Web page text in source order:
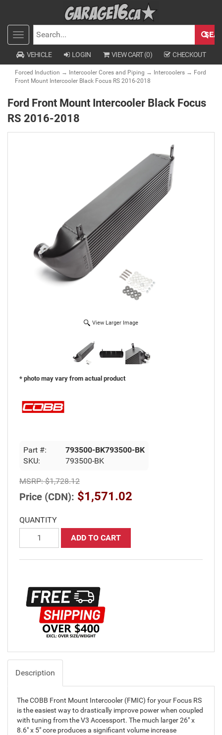
Toggle
navigation
SEARCH
VEHICLE LOGIN VIEW CART (0) CHECKOUT
Forced Induction → Intercooler Cores and Piping → Intercoolers → Ford
Front Mount Intercooler Black Focus RS 2016-2018
Ford Front Mount Intercooler Black Focus
RS 2016-2018
View Larger Image
* photo may vary from actual product
Part #:
793500-BK793500-BK
SKU:
793500-BK
MSRP:$1,728.12
Price (CDN): $1,571.02
QUANTITY
ADD TO CART
Description
The COBB Front Mount Intercooler (FMIC) for your Focus RS
is the easiest way to drastically improve power when coupled
with tuning from the V3 Accessport. The much larger 26" x
8.6" x 5" core produces a significant volume increase